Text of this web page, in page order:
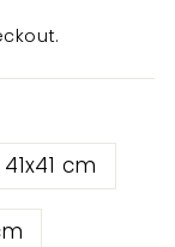
41x41 cm